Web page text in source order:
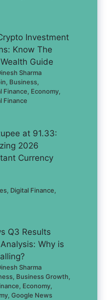
Investment
Know The
Guide
Sharma
Business,
Economy,
Finance
at 91.33:
2026
Currency
Digital Finance,
Q3 Results
Why is
Sharma
Business Growth,
Economy,
Google News